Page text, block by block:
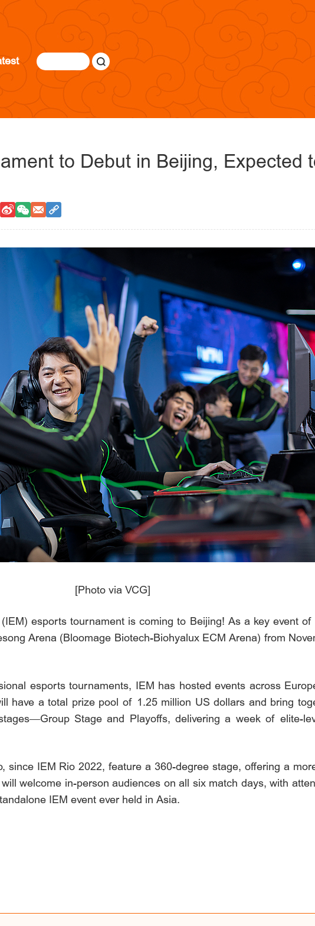
to Debut in Beijing, Expected
[Photo via VCG]
esports tournament is coming to Beijing! As a key event
Arena (Bloomage Biotech-Biohyalux ECM Arena) from
esports tournaments, IEM has hosted events across
have a total prize pool of 1.25 million US dollars and bring
Stage and Playoffs, delivering a week of elite-
since IEM Rio 2022, feature a 360-degree stage, offering a
welcome in-person audiences on all six match days, with
IEM event ever held in Asia.